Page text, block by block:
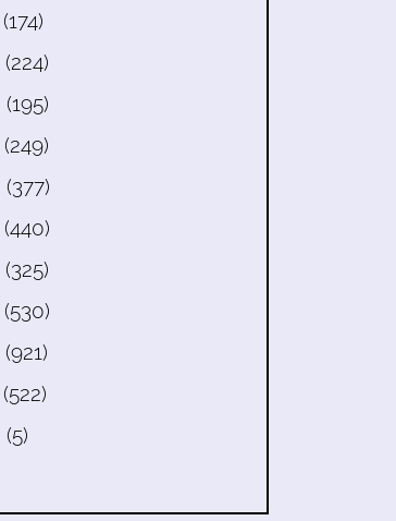
(174)
(224)
(195)
(249)
(377)
(440)
(325)
(530)
(921)
(522)
(5)